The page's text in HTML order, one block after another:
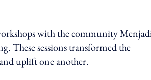
with the community
These sessions transformed the
uplift one another.